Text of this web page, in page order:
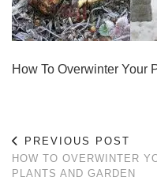
How To Overwinter Your
PREVIOUS POST
HOW TO OVERWINTER
PLANTS AND GARDEN